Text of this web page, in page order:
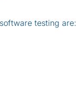
testing are: